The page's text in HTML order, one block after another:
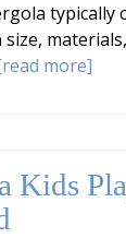
typically
more]
Kids